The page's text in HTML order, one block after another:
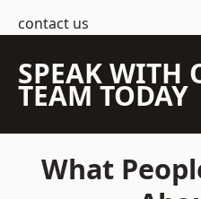
contact us
SPEAK WITH
TEAM TODAY
What